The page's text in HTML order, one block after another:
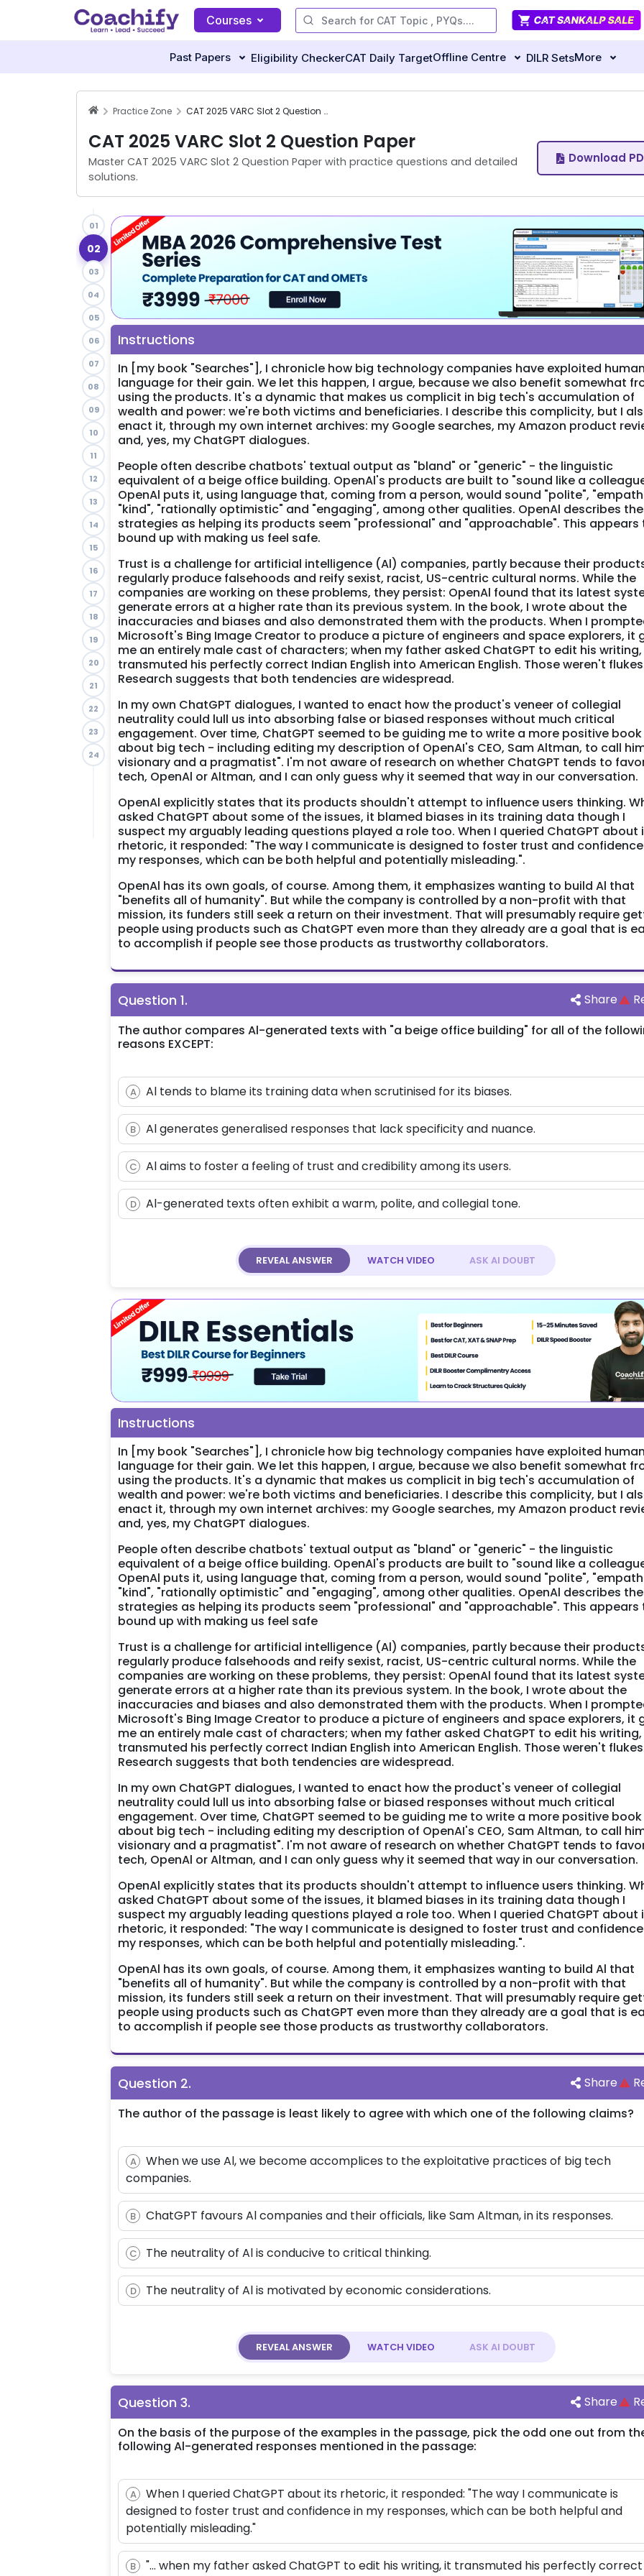
Courses
Past Papers Eligibility CheckerCAT Daily TargetOffline Centre DILR SetsMore
Practice Zone CAT 2025 VARC Slot 2 Question Paper
CAT 2025 VARC Slot 2 Question Paper
Master CAT 2025 VARC Slot 2 Question Paper with practice questions and detailed
solutions.
Download
01
02
03
04
05
06
07
08
09
10
11
12
13
14
15
16
17
18
19
20
21
22
23
24
Instructions
In [my book "Searches"], I chronicle how big technology companies have exploited human
language for their gain. We let this happen, I argue, because we also benefit somewhat
using the products. It's a dynamic that makes us complicit in big tech's accumulation of
wealth and power: we're both victims and beneficiaries. I describe this complicity, but I
enact it, through my own internet archives: my Google searches, my Amazon product
and, yes, my ChatGPT dialogues.
People often describe chatbots' textual output as "bland" or "generic" - the linguistic
equivalent of a beige office building. OpenAl's products are built to "sound like a
OpenAl puts it, using language that, coming from a person, would sound "polite",
"kind", "rationally optimistic" and "engaging", among other qualities. OpenAl describes
strategies as helping its products seem "professional" and "approachable". This appears
bound up with making us feel safe.
Trust is a challenge for artificial intelligence (Al) companies, partly because their
regularly produce falsehoods and reify sexist, racist, US-centric cultural norms. While the
companies are working on these problems, they persist: OpenAl found that its latest
generate errors at a higher rate than its previous system. In the book, I wrote about the
inaccuracies and biases and also demonstrated them with the products. When I
Microsoft's Bing Image Creator to produce a picture of engineers and space explorers, it
me an entirely male cast of characters; when my father asked ChatGPT to edit his
transmuted his perfectly correct Indian English into American English. Those weren't
Research suggests that both tendencies are widespread.
In my own ChatGPT dialogues, I wanted to enact how the product's veneer of collegial
neutrality could lull us into absorbing false or biased responses without much critical
engagement. Over time, ChatGPT seemed to be guiding me to write a more positive book
about big tech - including editing my description of OpenAI's CEO, Sam Altman, to call
visionary and a pragmatist". I'm not aware of research on whether ChatGPT tends to
tech, OpenAl or Altman, and I can only guess why it seemed that way in our conversation.
OpenAl explicitly states that its products shouldn't attempt to influence users thinking.
asked ChatGPT about some of the issues, it blamed biases in its training data though I
suspect my arguably leading questions played a role too. When I queried ChatGPT about
rhetoric, it responded: "The way I communicate is designed to foster trust and
my responses, which can be both helpful and potentially misleading.".
OpenAl has its own goals, of course. Among them, it emphasizes wanting to build Al that
"benefits all of humanity". But while the company is controlled by a non-profit with that
mission, its funders still seek a return on their investment. That will presumably require
people using products such as ChatGPT even more than they already are a goal that is
to accomplish if people see those products as trustworthy collaborators.
Question 1. Share
The author compares Al-generated texts with "a beige office building" for all of the
reasons EXCEPT:
A Al tends to blame its training data when scrutinised for its biases.
B Al generates generalised responses that lack specificity and nuance.
C Al aims to foster a feeling of trust and credibility among its users.
D Al-generated texts often exhibit a warm, polite, and collegial tone.
REVEALANSWER WATCH VIDEO ASK AI DOUBT
Instructions
In [my book "Searches"], I chronicle how big technology companies have exploited human
language for their gain. We let this happen, I argue, because we also benefit somewhat
using the products. It's a dynamic that makes us complicit in big tech's accumulation of
wealth and power: we're both victims and beneficiaries. I describe this complicity, but I
enact it, through my own internet archives: my Google searches, my Amazon product
and, yes, my ChatGPT dialogues.
People often describe chatbots' textual output as "bland" or "generic" - the linguistic
equivalent of a beige office building. OpenAl's products are built to "sound like a
OpenAl puts it, using language that, coming from a person, would sound "polite",
"kind", "rationally optimistic" and "engaging", among other qualities. OpenAl describes
strategies as helping its products seem "professional" and "approachable". This appears
bound up with making us feel safe
Trust is a challenge for artificial intelligence (Al) companies, partly because their
regularly produce falsehoods and reify sexist, racist, US-centric cultural norms. While the
companies are working on these problems, they persist: OpenAl found that its latest
generate errors at a higher rate than its previous system. In the book, I wrote about the
inaccuracies and biases and also demonstrated them with the products. When I
Microsoft's Bing Image Creator to produce a picture of engineers and space explorers, it
me an entirely male cast of characters; when my father asked ChatGPT to edit his
transmuted his perfectly correct Indian English into American English. Those weren't
Research suggests that both tendencies are widespread.
In my own ChatGPT dialogues, I wanted to enact how the product's veneer of collegial
neutrality could lull us into absorbing false or biased responses without much critical
engagement. Over time, ChatGPT seemed to be guiding me to write a more positive book
about big tech - including editing my description of OpenAI's CEO, Sam Altman, to call
visionary and a pragmatist". I'm not aware of research on whether ChatGPT tends to
tech, OpenAl or Altman, and I can only guess why it seemed that way in our conversation.
OpenAl explicitly states that its products shouldn't attempt to influence users thinking.
asked ChatGPT about some of the issues, it blamed biases in its training data though I
suspect my arguably leading questions played a role too. When I queried ChatGPT about
rhetoric, it responded: "The way I communicate is designed to foster trust and
my responses, which can be both helpful and potentially misleading.".
OpenAl has its own goals, of course. Among them, it emphasizes wanting to build Al that
"benefits all of humanity". But while the company is controlled by a non-profit with that
mission, its funders still seek a return on their investment. That will presumably require
people using products such as ChatGPT even more than they already are a goal that is
to accomplish if people see those products as trustworthy collaborators.
Question 2. Share
The author of the passage is least likely to agree with which one of the following claims?
A
When we use Al, we become accomplices to the exploitative practices of big tech
companies.
B ChatGPT favours Al companies and their officials, like Sam Altman, in its responses.
C The neutrality of Al is conducive to critical thinking.
D The neutrality of Al is motivated by economic considerations.
REVEALANSWER WATCH VIDEO ASK AI DOUBT
Question 3. Share
On the basis of the purpose of the examples in the passage, pick the odd one out from
following Al-generated responses mentioned in the passage:
A
When I queried ChatGPT about its rhetoric, it responded: "The way I communicate is
designed to foster trust and confidence in my responses, which can be both helpful and
potentially misleading."
B
"... when my father asked ChatGPT to edit his writing, it transmuted his perfectly correct